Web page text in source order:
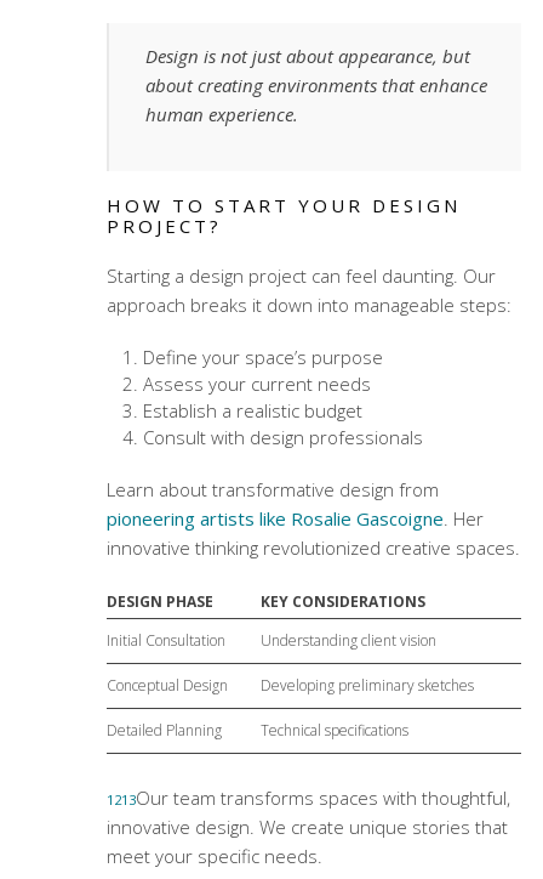
Design is not just about appearance, but
about creating environments that enhance
human experience.
HOW TO START YOUR DESIGN
PROJECT?
Starting a design project can feel daunting. Our
approach breaks it down into manageable steps:
Define your space’s purpose
Assess your current needs
Establish a realistic budget
Consult with design professionals
Learn about transformative design from
pioneering artists like Rosalie Gascoigne. Her
innovative thinking revolutionized creative spaces.
DESIGN PHASE
KEY CONSIDERATIONS
Initial Consultation
Understanding client vision
Conceptual Design Developing preliminary sketches
Detailed Planning Technical specifications
1213Our team transforms spaces with thoughtful,
innovative design. We create unique stories that
meet your specific needs.